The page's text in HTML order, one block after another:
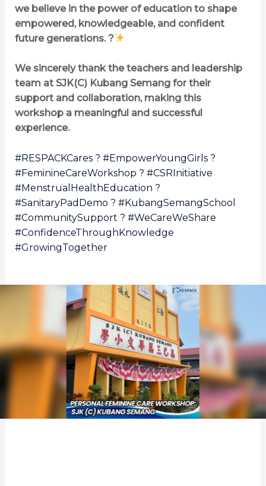
we believe in the power of education to shape
empowered, knowledgeable, and confident
future generations. ?
We sincerely thank the teachers and leadership
team at SJK(C) Kubang Semang for their
support and collaboration, making this
workshop a meaningful and successful
experience.
#RESPACKCares ? #EmpowerYoungGirls ?
#FeminineCareWorkshop ? #CSRInitiative
#MenstrualHealthEducation ?
#SanitaryPadDemo ? #KubangSemangSchool
#CommunitySupport ? #WeCareWeShare
#ConfidenceThroughKnowledge
#GrowingTogether